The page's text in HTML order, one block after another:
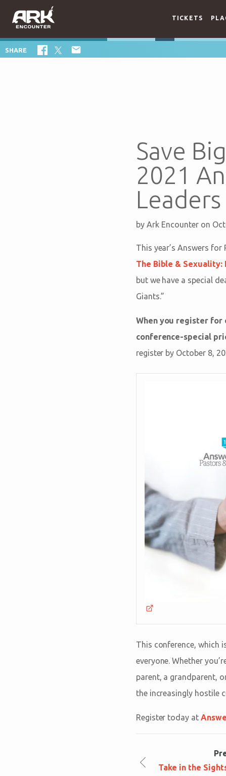
TICKETS
SHARE 
Save
2021
by Ark Encounter on
This year’s Answers for
The Bible & Sexuality:
but we have a special
Giants.”
When you register for
conference-special
register by October 8,
This conference, which
everyone. Whether
parent, a grandparent,
the increasingly hostile
Register today at
Take in the